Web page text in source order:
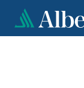
main